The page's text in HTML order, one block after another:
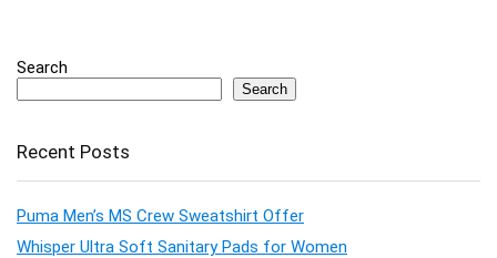
Search
Search
Recent Posts
Puma Men’s MS Crew Sweatshirt Offer
Whisper Ultra Soft Sanitary Pads for Women